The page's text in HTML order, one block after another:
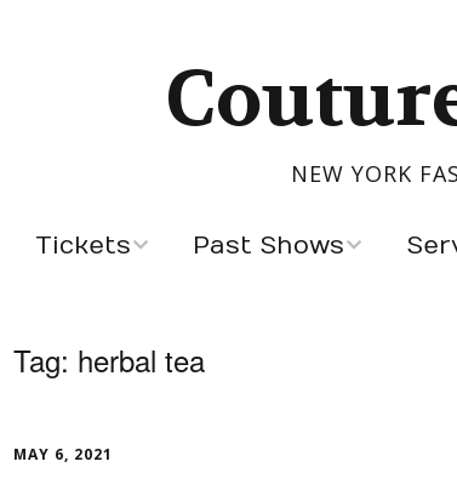
NEW YORK
Tickets Past Shows
Past Season Designers
Tag: herbal tea
MAY 6, 2021